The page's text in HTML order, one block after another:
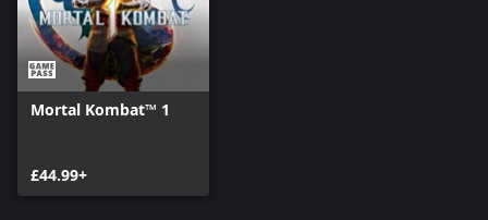
Mortal Kombat™ 1
£44.99+